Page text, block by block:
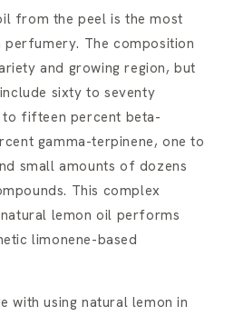
from the peel is the most
The composition
and growing region, but
sixty to seventy
fifteen percent beta-
gamma-terpinene, one to
small amounts of dozens
This complex
lemon oil performs
limonene-based
with using natural lemon in